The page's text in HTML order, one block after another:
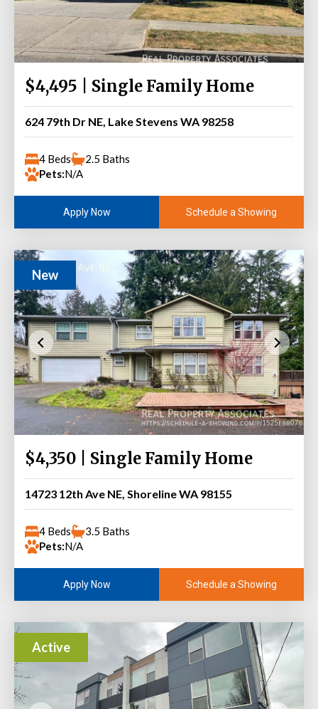
$4,495 | Single Family Home
624 79th Dr NE, Lake Stevens WA 98258
4 Beds
2.5 Baths
Pets:N/A
Apply Now Schedule a Showing
New
$4,350 | Single Family Home
14723 12th Ave NE, Shoreline WA 98155
4 Beds
3.5 Baths
Pets:N/A
Apply Now Schedule a Showing
Active